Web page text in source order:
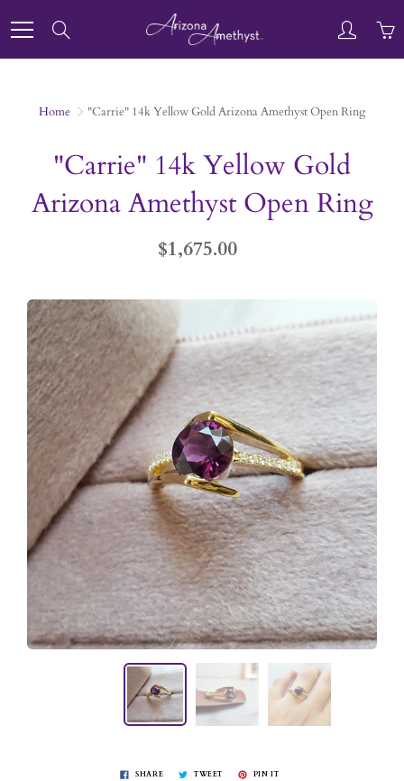
to
Home "Carrie" 14k Yellow Gold Arizona Amethyst Open Ring
"Carrie" 14k Yellow Gold
Arizona Amethyst Open Ring
$1,675.00
SHARE TWEET PIN IT